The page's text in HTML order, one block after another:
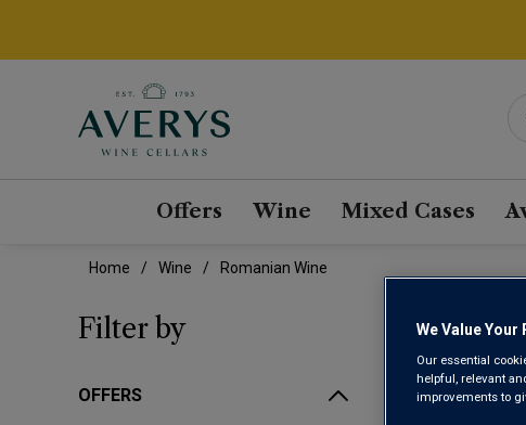
Offers Wine Mixed Cases
Home Wine Romanian Wine
Filter by
OFFERS
We Value Your
Our essential
helpful, relevant
improvements to